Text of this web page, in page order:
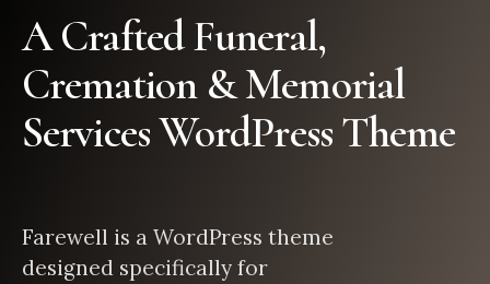
A Crafted Funeral,
Cremation & Memorial
Services WordPress Theme
Farewell is a WordPress theme
designed specifically for